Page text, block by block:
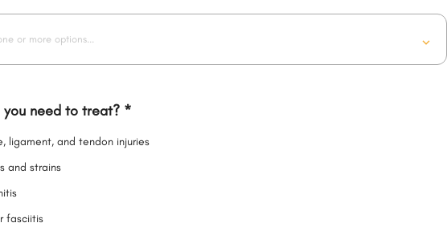
or more options...
you need to treat? *
ligament, and tendon injuries
and strains
fasciitis